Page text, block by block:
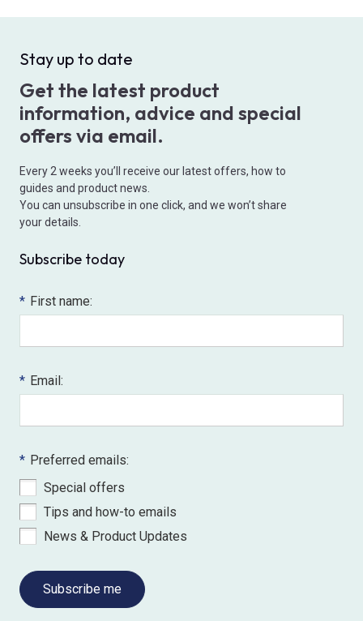
Stay up to date
Get the latest product
information, advice and special
offers via email.
Every 2 weeks you’ll receive our latest offers, how to
guides and product news.
You can unsubscribe in one click, and we won’t share
your details.
Subscribe today
* First name:
* Email:
* Preferred emails:
Special offers
Tips and how-to emails
News & Product Updates
Subscribe me